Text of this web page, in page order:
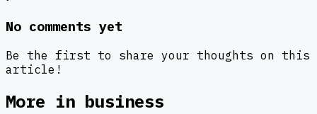
No comments yet
Be the first to share your thoughts on this
article!
More in business